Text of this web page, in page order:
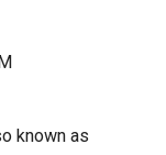
known as